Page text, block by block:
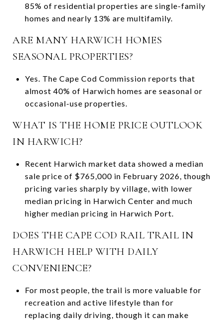
85% of residential properties are single-family
homes and nearly 13% are multifamily.
ARE MANY HARWICH HOMES
SEASONAL PROPERTIES?
Yes. The Cape Cod Commission reports that
almost 40% of Harwich homes are seasonal or
occasional-use properties.
WHAT IS THE HOME PRICE OUTLOOK
IN HARWICH?
Recent Harwich market data showed a median
sale price of $765,000 in February 2026, though
pricing varies sharply by village, with lower
median pricing in Harwich Center and much
higher median pricing in Harwich Port.
DOES THE CAPE COD RAIL TRAIL IN
HARWICH HELP WITH DAILY
CONVENIENCE?
For most people, the trail is more valuable for
recreation and active lifestyle than for
replacing daily driving, though it can make